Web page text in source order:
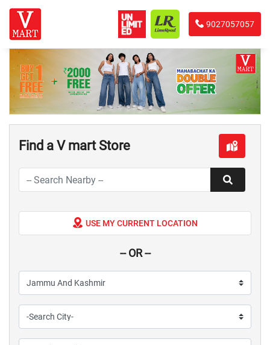
9027057057
Find a V mart Store
USE MY CURRENT LOCATION
-- OR --